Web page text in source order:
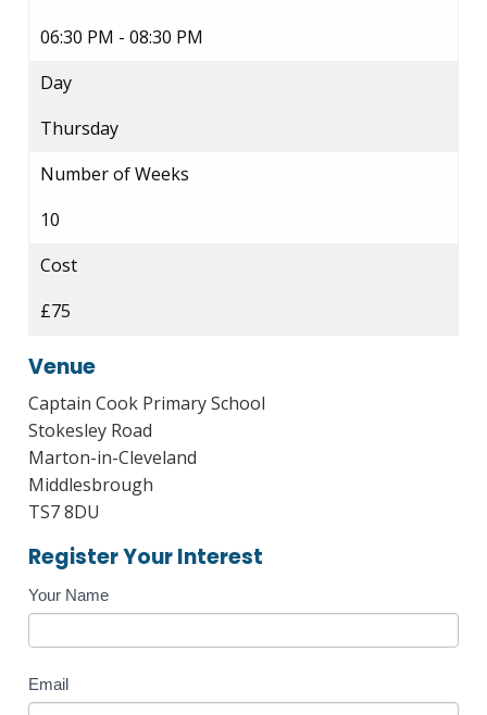
06:30 PM - 08:30 PM
Day
Thursday
Number of Weeks
10
Cost
£75
Venue
Captain Cook Primary School
Stokesley Road
Marton-in-Cleveland
Middlesbrough
TS7 8DU
Register Your Interest
Course
Enquiry
Your Name
Email